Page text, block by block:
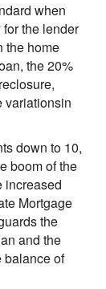
when
the lender
the home
the 20%
variationsin
down to 10,
boom of the
increased
Mortgage
the
and the
balance of